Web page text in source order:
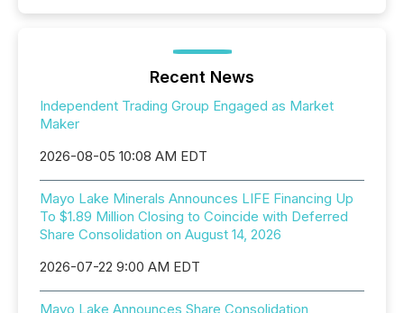
Recent News
Independent Trading Group Engaged as Market
Maker
2026-08-05 10:08 AM EDT
Mayo Lake Minerals Announces LIFE Financing Up
To $1.89 Million Closing to Coincide with Deferred
Share Consolidation on August 14, 2026
2026-07-22 9:00 AM EDT
Mayo Lake Announces Share Consolidation